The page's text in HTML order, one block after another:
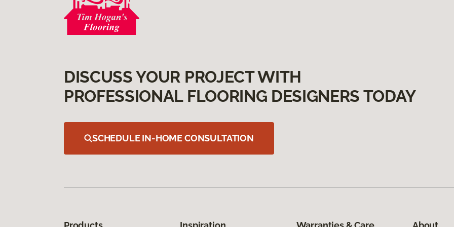
DISCUSS YOUR PROJECT WITH
PROFESSIONAL FLOORING DESIGNERS TODAY
SCHEDULE IN-HOME CONSULTATION